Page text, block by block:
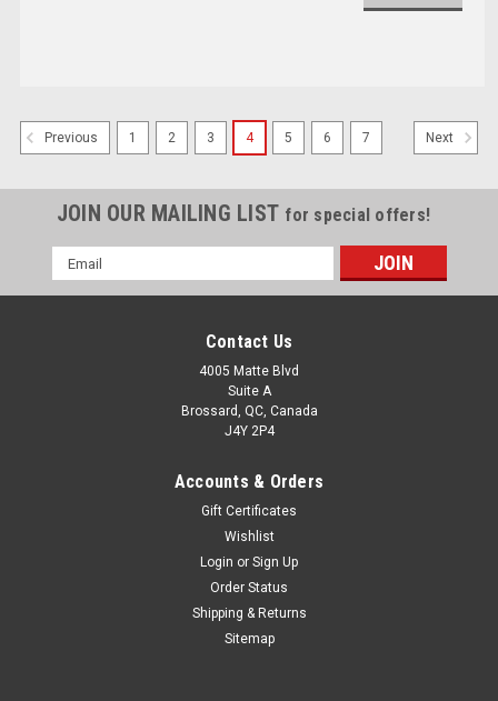
Previous 1 2 3 4 5 6 7 Next
JOIN OUR MAILING LIST for special offers!
Email
Address
Contact Us
4005 Matte Blvd
Suite A
Brossard, QC, Canada
J4Y 2P4
Accounts & Orders
Gift Certificates
Wishlist
Login or Sign Up
Order Status
Shipping & Returns
Sitemap